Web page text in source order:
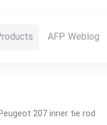
AFP Weblog
207 inner tie rod